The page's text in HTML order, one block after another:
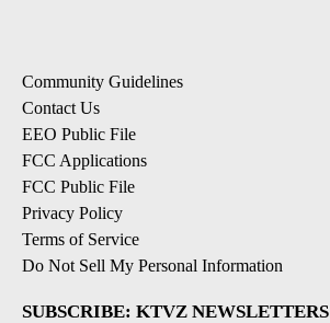
Community Guidelines
Contact Us
EEO Public File
FCC Applications
FCC Public File
Privacy Policy
Terms of Service
Do Not Sell My Personal Information
SUBSCRIBE: KTVZ NEWSLETTERS